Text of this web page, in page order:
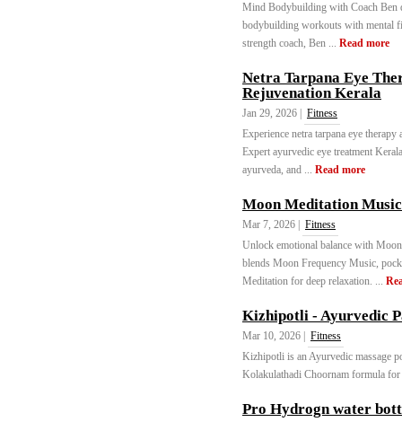
Mind Bodybuilding with Coach Ben
bodybuilding workouts with mental
strength coach, Ben ... Read more
Netra Tarpana Eye
Rejuvenation Kerala
Jan 29, 2026 |
Fitness
Experience netra tarpana eye
Expert ayurvedic eye treatment
ayurveda, and ... Read more
Moon Meditation Music
Mar 7, 2026 |
Fitness
Unlock emotional balance with
blends Moon Frequency Music,
Meditation for deep relaxation. ...
Kizhipotli - Ayurvedic
Mar 10, 2026 |
Fitness
Kizhipotli is an Ayurvedic massage
Kolakulathadi Choornam formula
Pro Hydrogn water